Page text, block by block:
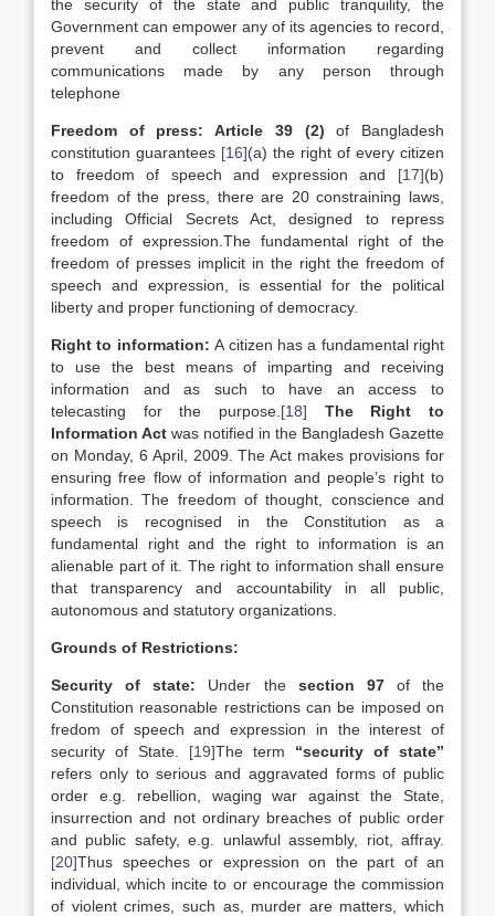
the security of the state and public tranquility, the
Government can empower any of its agencies to record,
prevent and collect information regarding
communications made by any person through
telephone
Freedom of press: Article 39 (2) of Bangladesh
constitution guarantees [16](a) the right of every citizen
to freedom of speech and expression and [17](b)
freedom of the press, there are 20 constraining laws,
including Official Secrets Act, designed to repress
freedom of expression.The fundamental right of the
freedom of presses implicit in the right the freedom of
speech and expression, is essential for the political
liberty and proper functioning of democracy.
Right to information:A citizen has a fundamental right
to use the best means of imparting and receiving
information and as such to have an access to
telecasting for the purpose. [18]
The Right to
Information Act was notified in the Bangladesh Gazette
on Monday, 6 April, 2009. The Act makes provisions for
ensuring free flow of information and people’s right to
information. The freedom of thought, conscience and
speech is recognised in the Constitution as a
fundamental right and the right to information is an
alienable part of it. The right to information shall ensure
that transparency and accountability in all public,
autonomous and statutory organizations.
Grounds of Restrictions:
Security of state: Under the section 97 of the
Constitution reasonable restrictions can be imposed on
fredom of speech and expression in the interest of
security of State. [19]The term “security of state”
refers only to serious and aggravated forms of public
order e.g. rebellion, waging war against the State,
insurrection and not ordinary breaches of public order
and public safety, e.g. unlawful assembly, riot, affray.
[20]Thus speeches or expression on the part of an
individual, which incite to or encourage the commission
of violent crimes, such as, murder are matters, which